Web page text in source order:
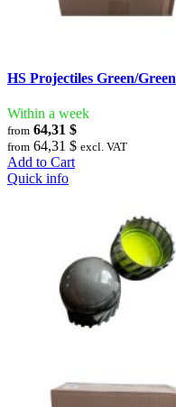
HS Projectiles Green/Green
Within a week
from 64,31 $
from 64,31 $ excl. VAT
Add to Cart
Quick info